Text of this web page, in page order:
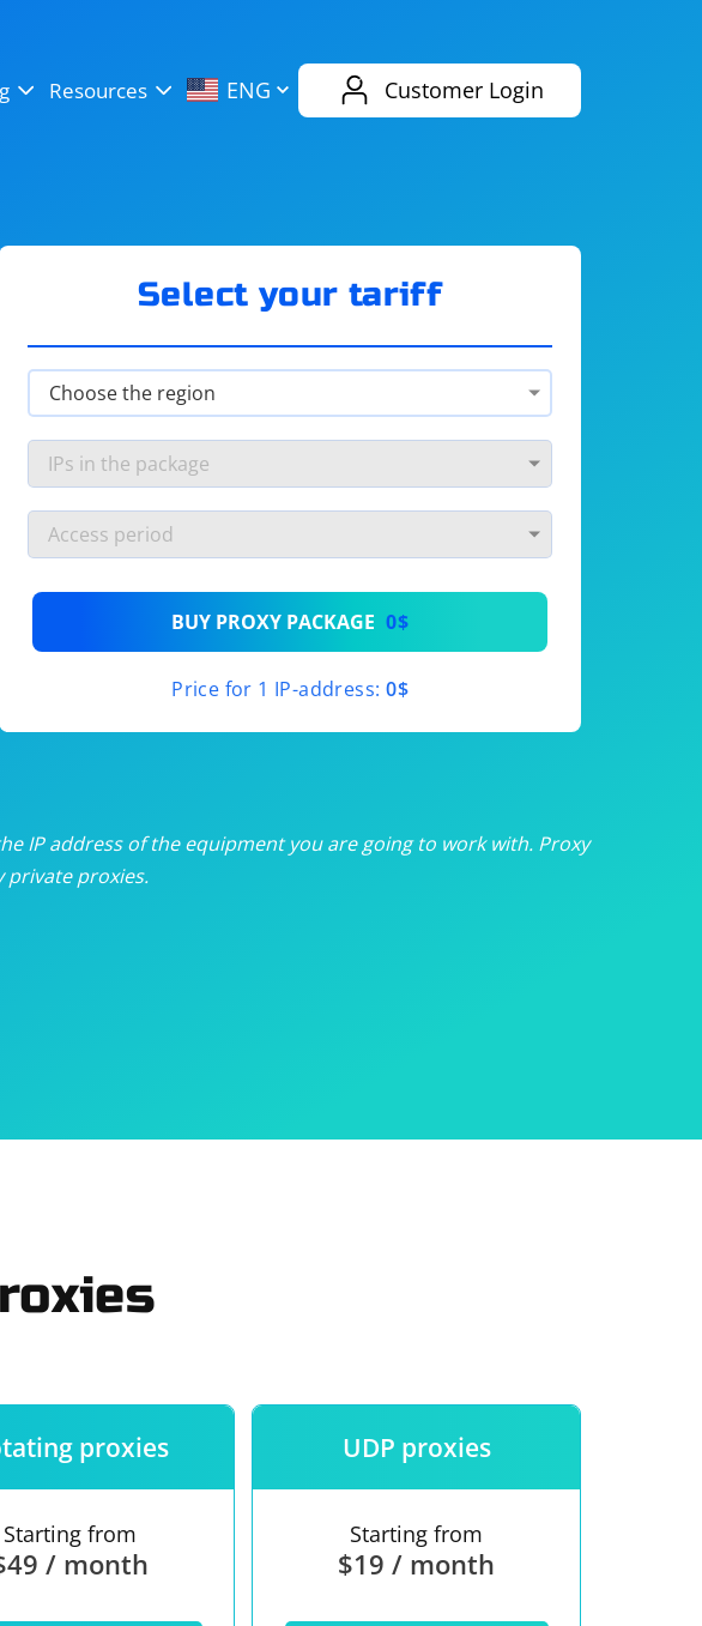
Resources ENG Customer Login
eBay
from$19/month
/month
/month
from$3.50/month
Select your tariff
BUY PROXY PACKAGE 0$
Price for 1 IP-address: 0$
IP address of the equipment you are going to work with. Proxy
private proxies.
proxies
Starting from
/ month
UDP proxies
Starting from
$19 / month